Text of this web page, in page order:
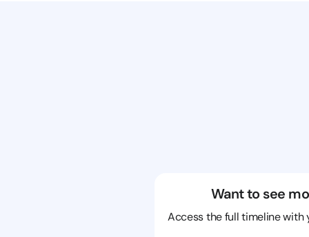
Want to see
Access the full timeline with